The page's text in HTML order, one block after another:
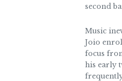
second
Music
Joio
focus
his early